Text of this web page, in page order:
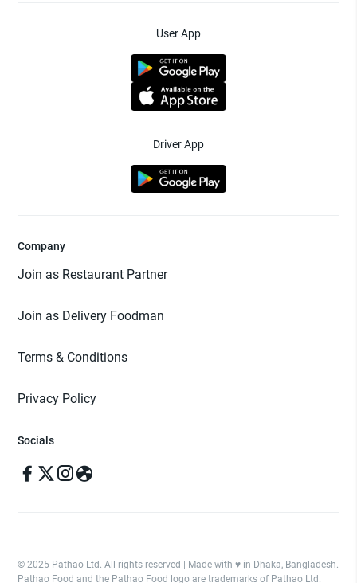
User App
Driver App
Company
Join as Restaurant Partner
Join as Delivery Foodman
Terms & Conditions
Privacy Policy
Socials
© 2025 Pathao Ltd. All rights reserved | Made with ♥️ in Dhaka, Bangladesh.
Pathao Food and the Pathao Food logo are trademarks of Pathao Ltd.